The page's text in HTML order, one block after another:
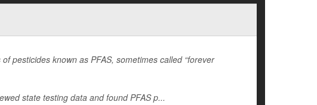
pesticides known as PFAS, sometimes called “forever
state testing data and found PFAS p...